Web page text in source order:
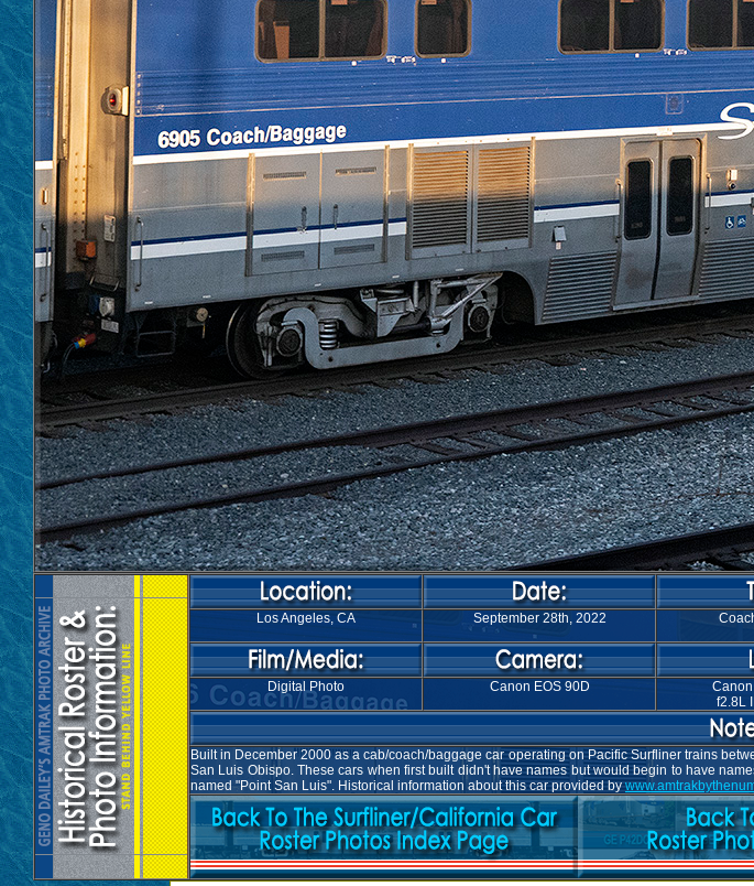
Los Angeles, CA September 28th, 2022
Digital Photo Canon EOS 90D
f2.8L
Built in December 2000 as a cab/coach/baggage car operating on Pacific Surfliner trains
San Luis Obispo. These cars when first built didn't have names but would begin to have
named "Point San Luis". Historical information about this car provided by